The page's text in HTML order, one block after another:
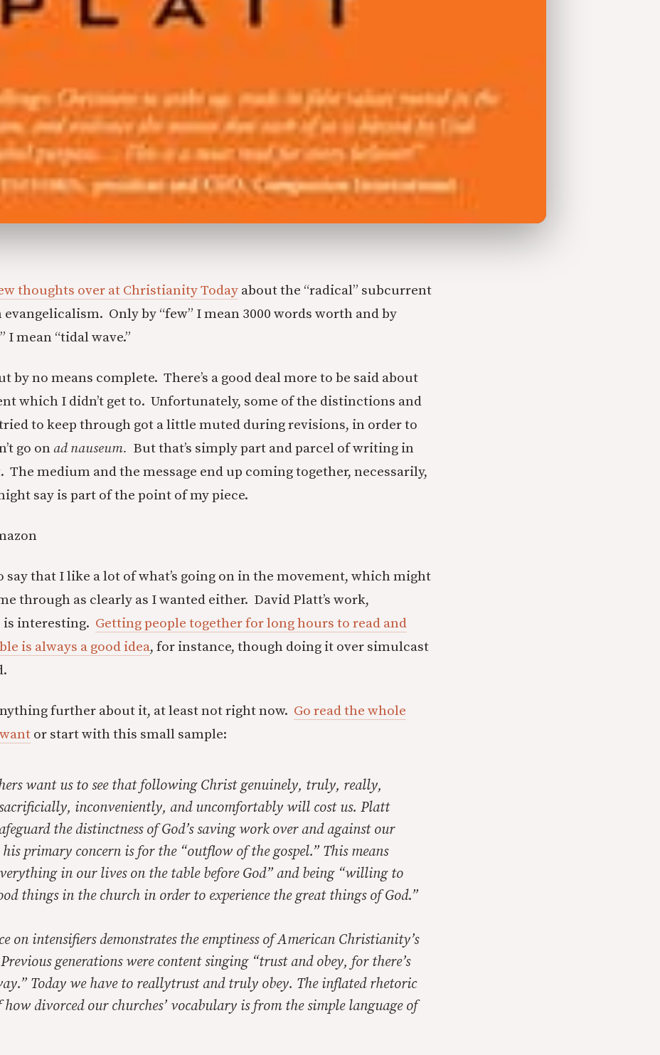
thoughts over at Christianity Todayabout the “radical” subcurrent
Only by “few” I mean 3000 words worth and by
I mean “tidal wave.”
by no means complete. There’s a good deal more to be said about
which I didn’t get to. Unfortunately, some of the distinctions and
to keep through got a little muted during revisions, in order to
go on ad nauseum. But that’s simply part and parcel of writing in
The medium and the message end up coming together, necessarily,
say is part of the point of my piece.
say that I like a lot of what’s going on in the movement, which might
through as clearly as I wanted either. David Platt’s work,
interesting. Getting people together for long hours to read and
is always a good idea, for instance, though doing it over simulcast
further about it, at least not right now. Go read the whole
or start with this small sample:
want us to see that following Christ genuinely, truly, really,
inconveniently, and uncomfortably will cost us. Platt
the distinctness of God’s saving work over and against our
primary concern is for the “outflow of the gospel.” This means
in our lives on the table before God” and being “willing to
things in the church in order to experience the great things of God.”
on intensifiers demonstrates the emptiness of American Christianity’s
generations were content singing “trust and obey, for there’s
Today we have to reallytrust and truly obey. The inflated rhetoric
how divorced our churches’ vocabulary is from the simple language of